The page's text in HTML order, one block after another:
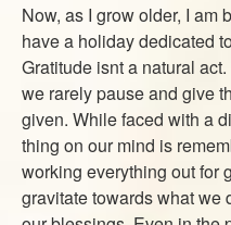
Now, as I grow older, I am
have a holiday dedicated
Gratitude isnt a natural
we rarely pause and give
given. While faced with a
thing on our mind is
working everything out for
gravitate towards what we